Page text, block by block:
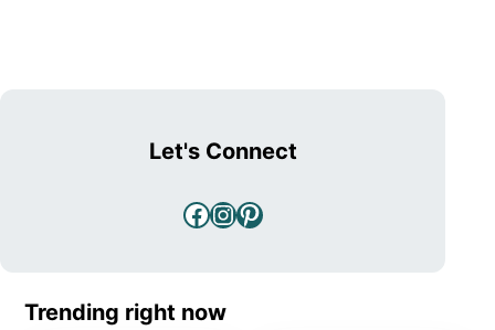
Let's Connect
Facebook
Instagram
Pinterest
Trending right now